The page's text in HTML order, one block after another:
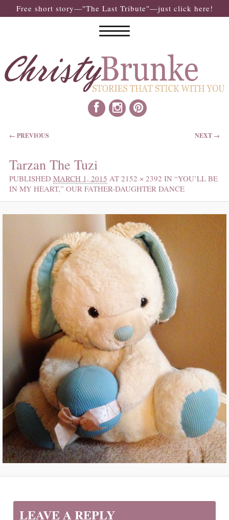
Free short story—"The Last Tribute"—just click here!
IMAGE NAVIGATION
← PREVIOUS NEXT →
Tarzan The Tuzi
PUBLISHED MARCH 1, 2015 AT 2152 × 2392 IN “YOU’LL BE
IN MY HEART,” OUR FATHER-DAUGHTER DANCE
LEAVE A REPLY